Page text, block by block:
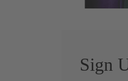
Sign